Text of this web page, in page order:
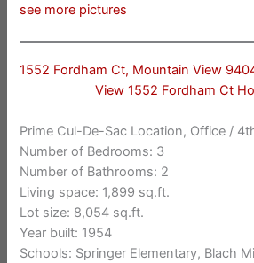
see more pictures
1552 Fordham Ct, Mountain View
View 1552 Fordham Ct
Prime Cul-De-Sac Location, Office /
Number of Bedrooms: 3
Number of Bathrooms: 2
Living space: 1,899 sq.ft.
Lot size: 8,054 sq.ft.
Year built: 1954
Schools: Springer Elementary, Blach